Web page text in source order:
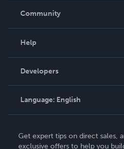
In The News
Community
Podcast
Help
Order Lookup
Knowledge Base
Contact Support
Developers
Language: English
Deutsch
Get expert tips on direct sales,
exclusive offers to help you